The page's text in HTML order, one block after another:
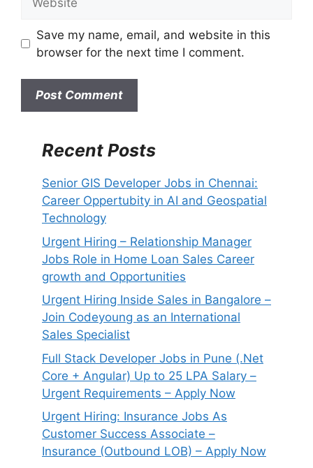
s
t
Save my name, email, and website in this
browser for the next time I comment.
Recent Posts
Senior GIS Developer Jobs in Chennai:
Career Oppertubity in AI and Geospatial
Technology
Urgent Hiring – Relationship Manager
Jobs Role in Home Loan Sales Career
growth and Opportunities
Urgent Hiring Inside Sales in Bangalore –
Join Codeyoung as an International
Sales Specialist
Full Stack Developer Jobs in Pune (.Net
Core + Angular) Up to 25 LPA Salary –
Urgent Requirements – Apply Now
Urgent Hiring: Insurance Jobs As
Customer Success Associate –
Insurance (Outbound LOB) – Apply Now